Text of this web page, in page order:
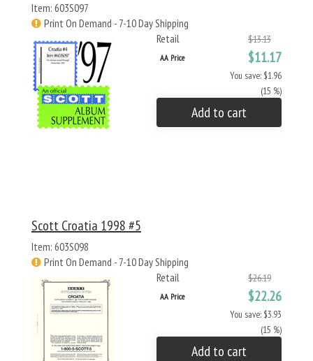
Item: 603S097
Print On Demand - 7-10 Day Shipping
Retail
$13.13
AA Price $11.17
You save: $1.96
(15 %)
Add to cart
Scott Croatia 1998 #5
Item: 603S098
Print On Demand - 7-10 Day Shipping
Retail
$26.19
AA Price $22.26
You save: $3.93
(15 %)
Add to cart